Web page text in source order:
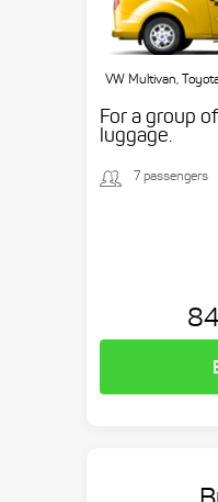
VW Multivan,
For a group
luggage.
7 passengers